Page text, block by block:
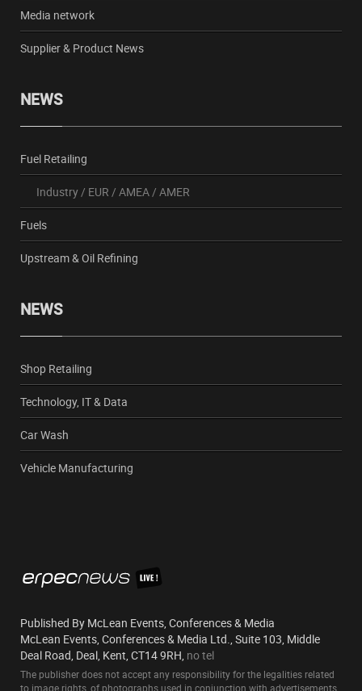
Media network
Supplier & Product News
NEWS
Fuel Retailing
Industry/ EUR / AMEA/ AMER
Fuels
Upstream & Oil Refining
NEWS
Shop Retailing
Technology, IT & Data
Car Wash
Vehicle Manufacturing
Published By McLean Events, Conferences & Media
McLean Events, Conferences & Media Ltd., Suite 103, Middle
Deal Road, Deal, Kent, CT14 9RH, no tel
The publisher does not accept any responsibility for the legalities related
to image rights, of photographs used in conjunction with advertisements